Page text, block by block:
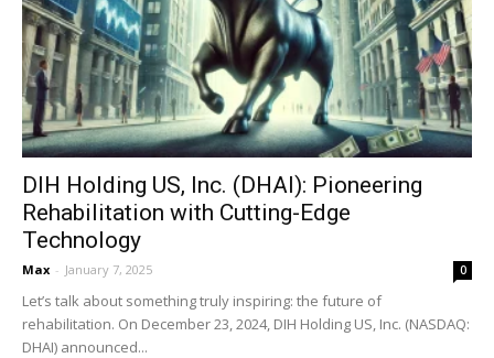
DIH Holding US, Inc. (DHAI): Pioneering
Rehabilitation with Cutting-Edge
Technology
Max - January 7, 2025 0
Let’s talk about something truly inspiring: the future of
rehabilitation. On December 23, 2024, DIH Holding US, Inc. (NASDAQ:
DHAI) announced...